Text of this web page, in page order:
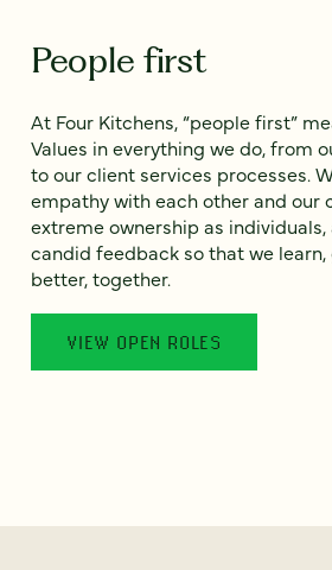
People first
At Four Kitchens, “people first”
Values in everything we do, from
to our client services processes.
empathy with each other and our
extreme ownership as
candid feedback so that we
better, together.
VIEW OPEN ROLES